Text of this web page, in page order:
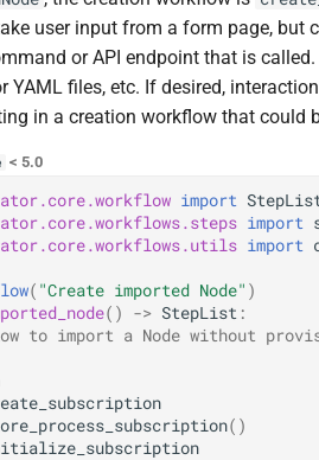
user input from a form page, but
or API endpoint that is
YAML files, etc. If desired,
in a creation workflow that could
< 5.0
import
import
import
( "Create imported Node" )
() -> StepList :
to import a Node without
()